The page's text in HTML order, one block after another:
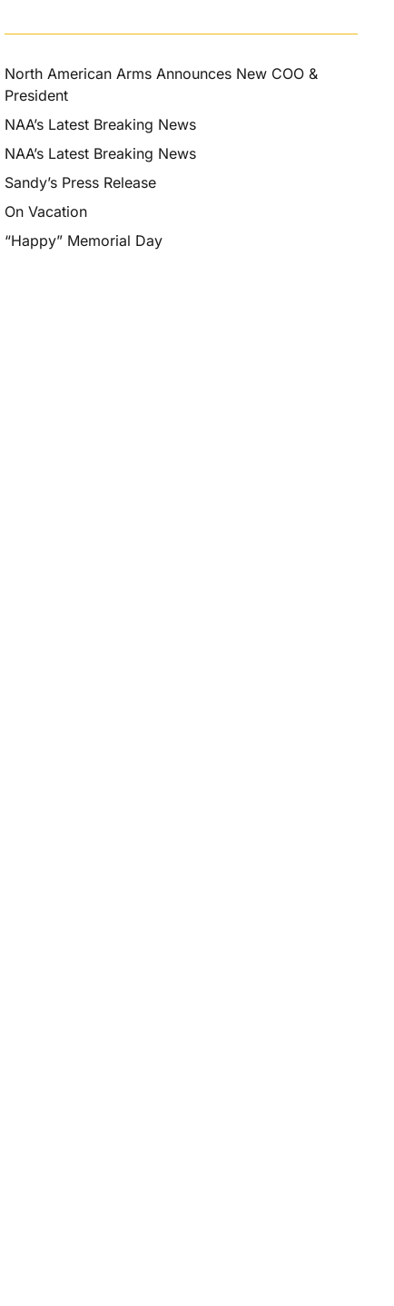
North American Arms Announces New COO &
President
NAA’s Latest Breaking News
NAA’s Latest Breaking News
Sandy’s Press Release
On Vacation
“Happy” Memorial Day